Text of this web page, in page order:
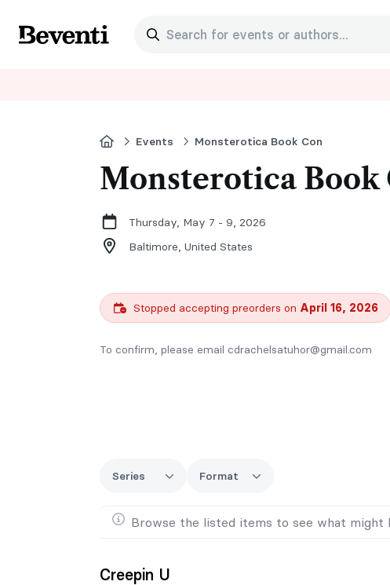
Beventi
Search for events or authors...
HomeEvents Monsterotica Book Con
Monsterotica Book
Thursday, May 7 - 9, 2026
Baltimore, United States
Stopped accepting preorders on April 16, 2026
To confirm, please email cdrachelsatuhor@gmail.com
Series Format
Browse the listed items to see what might
Creepin U